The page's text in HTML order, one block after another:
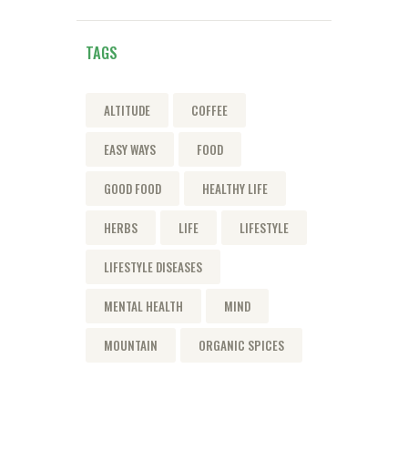
TAGS
ALTITUDE COFFEE
EASY WAYS FOOD
GOOD FOOD HEALTHY LIFE
HERBS LIFE LIFESTYLE
LIFESTYLE DISEASES
MENTAL HEALTH MIND
MOUNTAIN ORGANIC SPICES